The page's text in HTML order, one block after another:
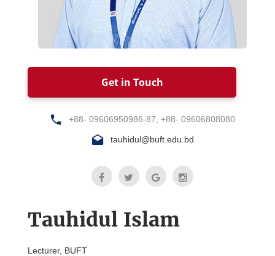
Get in Touch
+88- 09606950986-87, +88- 09606808080
tauhidul@buft.edu.bd
Tauhidul Islam
Lecturer, BUFT